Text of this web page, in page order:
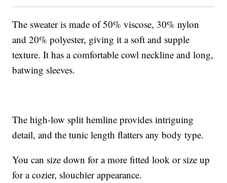
The sweater is made of 50% viscose, 30% nylon
and 20% polyester, giving it a soft and supple
texture. It has a comfortable cowl neckline and long,
batwing sleeves.
The high-low split hemline provides intriguing
detail, and the tunic length flatters any body type.
You can size down for a more fitted look or size up
for a cozier, slouchier appearance.